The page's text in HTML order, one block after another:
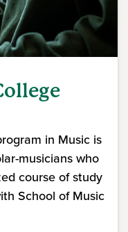
in Music is
musicians who
course of study
School of Music